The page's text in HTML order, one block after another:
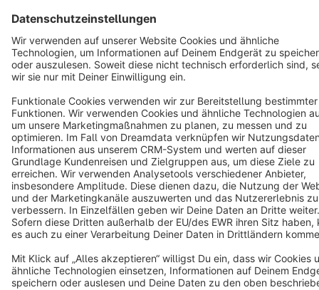
Terms & Conditions Privacy Legal notice
Cookie settings
Copyright © shopware AG - All rights reserved
Notice: * All prices are quoted net of the statutory value-added tax